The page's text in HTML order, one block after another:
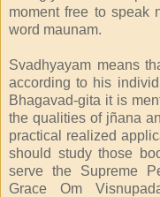
moment free to speak
word maunam.
Svadhyayam means
according to his
Bhagavad-gita it is
the qualities of jñana
practical realized
should study those
serve the Supreme
Grace Om